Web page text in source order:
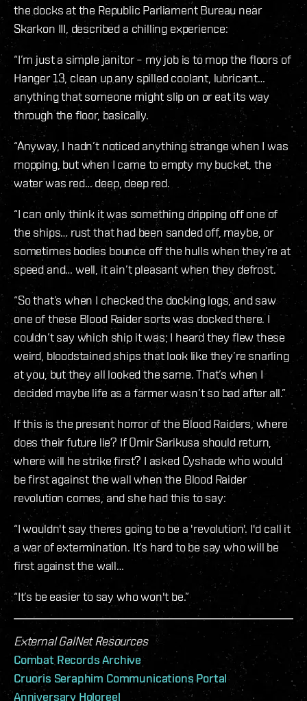
the docks at the Republic Parliament Bureau near
Skarkon III, described a chilling experience:
“I’m just a simple janitor – my job is to mop the floors of
Hanger 13, clean up any spilled coolant, lubricant…
anything that someone might slip on or eat its way
through the floor, basically.
“Anyway, I hadn’t noticed anything strange when I was
mopping, but when I came to empty my bucket, the
water was red… deep, deep red.
“I can only think it was something dripping off one of
the ships… rust that had been sanded off, maybe, or
sometimes bodies bounce off the hulls when they’re at
speed and… well, it ain’t pleasant when they defrost.
“So that’s when I checked the docking logs, and saw
one of these Blood Raider sorts was docked there. I
couldn’t say which ship it was; I heard they flew these
weird, bloodstained ships that look like they’re snarling
at you, but they all looked the same. That’s when I
decided maybe life as a farmer wasn’t so bad after all.”
If this is the present horror of the Blood Raiders, where
does their future lie? If Omir Sarikusa should return,
where will he strike first? I asked Cyshade who would
be first against the wall when the Blood Raider
revolution comes, and she had this to say:
“I wouldn't say theres going to be a 'revolution'. I'd call it
a war of extermination. It’s hard to be say who will be
first against the wall…
“It’s be easier to say who won't be.”
External GalNet Resources
Combat Records Archive
Cruoris Seraphim Communications Portal
Anniversary Holoreel